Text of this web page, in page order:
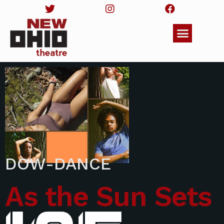
DOW-DANCE
As the Sun Sets